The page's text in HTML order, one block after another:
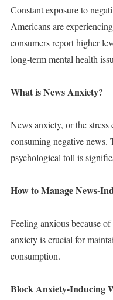
Constant exposure to
Americans are
consumers report higher
long-term mental health
What is News Anxiety?
News anxiety, or the
consuming negative news.
psychological toll is
How to Manage News-
Feeling anxious because
anxiety is crucial for
consumption.
Block Anxiety-Inducing